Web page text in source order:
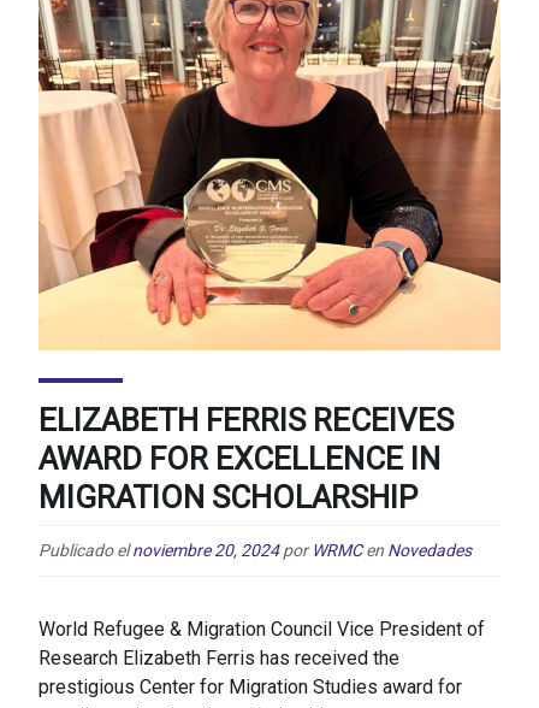
ELIZABETH FERRIS RECEIVES
AWARD FOR EXCELLENCE IN
MIGRATION SCHOLARSHIP
Publicado elnoviembre 20, 2024 por WRMC en Novedades
World Refugee & Migration Council Vice President of
Research Elizabeth Ferris has received the
prestigious Center for Migration Studies award for